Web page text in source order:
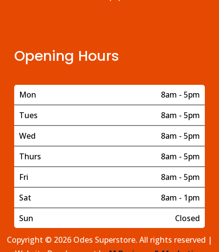
Opening Hours
Mon
8am - 5pm
Tues
8am - 5pm
Wed
8am - 5pm
Thurs
8am - 5pm
Fri
8am - 5pm
Sat
8am - 1pm
Sun
Closed
Copyright © 2026 Odes Superstore. All rights reserved |